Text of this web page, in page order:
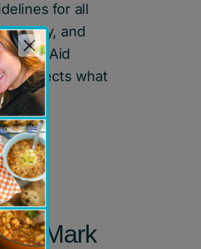
for all
copy, and
Aid
respects what
Mark